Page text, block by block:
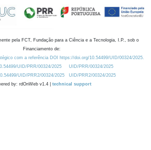
pela FCT, Fundação para a Ciência e a Tecnologia, I.P., sob o
Financiamento de:
com a referência DOI https://doi.org/10.54499/UID/00324/2025.
UID/PRR/00324/2025
UID/PRR/00324/2025
UID/PRR2/00324/2025
UID/PRR2/00324/2025
by: rdOnWeb v1.4 | technical support